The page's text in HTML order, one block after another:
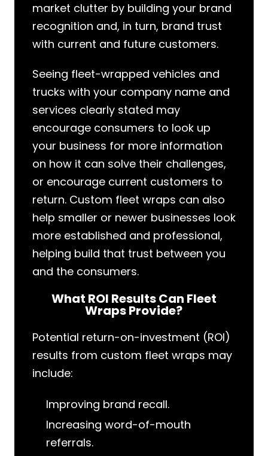
market clutter by building your brand
recognition and, in turn, brand trust
with current and future customers.
Seeing fleet-wrapped vehicles and
trucks with your company name and
services clearly stated may
encourage consumers to look up
your business for more information
on how it can solve their challenges,
or encourage current customers to
return. Custom fleet wraps can also
help smaller or newer businesses look
more established and professional,
helping build that trust between you
and the consumers.
What ROI Results Can Fleet
Wraps Provide?
Potential return-on-investment (ROI)
results from custom fleet wraps may
include:
Improving brand recall.
Increasing word-of-mouth
referrals.